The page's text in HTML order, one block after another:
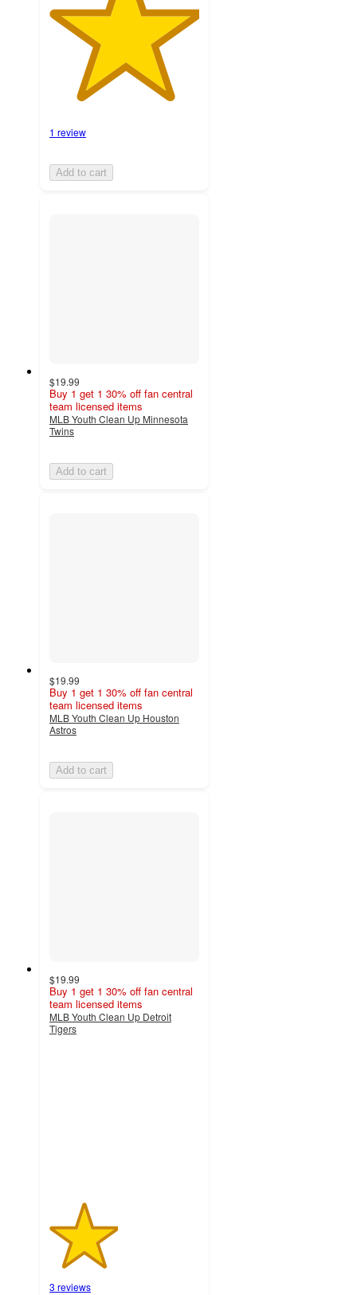
1 review
Add to cart
$19.99
Buy 1 get 1 30% off fan central
team licensed items
MLB Youth Clean Up Minnesota
Twins
Add to cart
$19.99
Buy 1 get 1 30% off fan central
team licensed items
MLB Youth Clean Up Houston
Astros
Add to cart
$19.99
Buy 1 get 1 30% off fan central
team licensed items
MLB Youth Clean Up Detroit
Tigers
2.3
3 reviews